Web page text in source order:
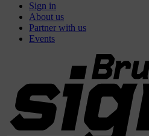
Sign in
About us
Partner with us
Events